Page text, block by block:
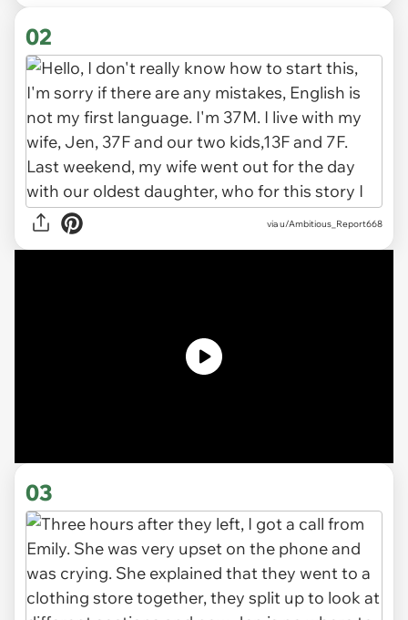
02
via u/Ambitious_Report668
03